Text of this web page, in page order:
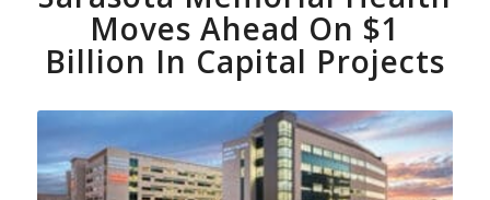
Moves Ahead On $1
Billion In Capital Projects